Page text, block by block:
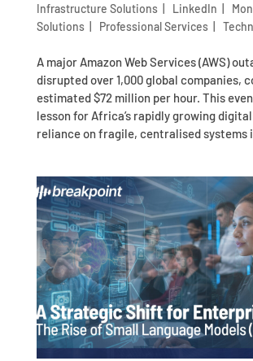
Infrastructure Solutions| LinkedIn
Solutions| Professional Services|
A major Amazon Web Services (AWS)
disrupted over 1,000 global companies,
estimated $72 million per hour. This
lesson for Africa’s rapidly growing
reliance on fragile, centralised systems